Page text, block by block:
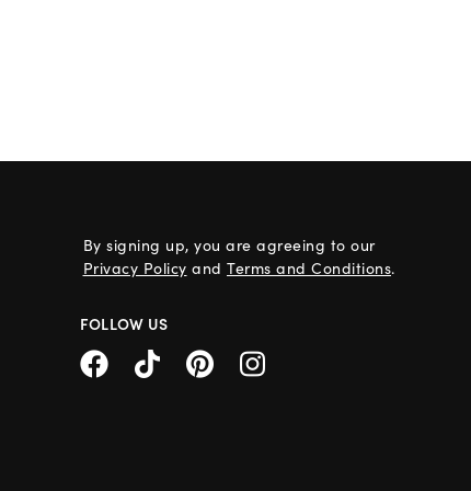
By signing up, you are agreeing to our
Privacy Policy and Terms and Conditions.
FOLLOW US